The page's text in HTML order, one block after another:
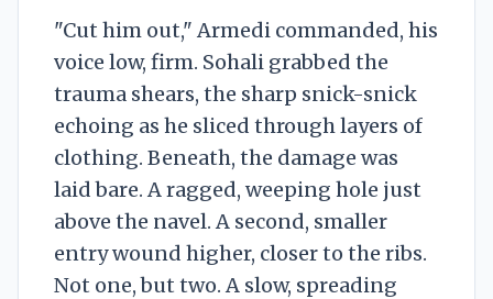
"Cut him out," Armedi commanded, his
voice low, firm. Sohali grabbed the
trauma shears, the sharp snick-snick
echoing as he sliced through layers of
clothing. Beneath, the damage was
laid bare. A ragged, weeping hole just
above the navel. A second, smaller
entry wound higher, closer to the ribs.
Not one, but two. A slow, spreading